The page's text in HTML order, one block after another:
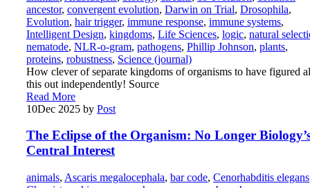
ancestor, convergent evolution, Darwin on Trial, Drosophila,
Evolution, hair trigger, immune response, immune systems,
Intelligent Design, kingdoms, Life Sciences, logic, natural
nematode, NLR-o-gram, pathogens, Phillip Johnson, plants,
proteins, robustness, Science (journal)
How clever of separate kingdoms of organisms to have figured
this out independently! Source
Read More
10Dec 2025 by Post
The Eclipse of the Organism: No Longer
Central Interest
animals, Ascaris megalocephala, bar code, Cenorhabditis elegans